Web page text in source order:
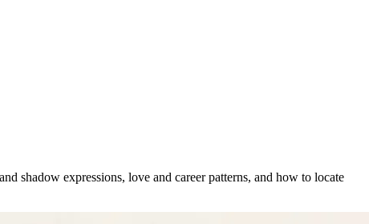
shadow expressions, love and career patterns, and how to locate